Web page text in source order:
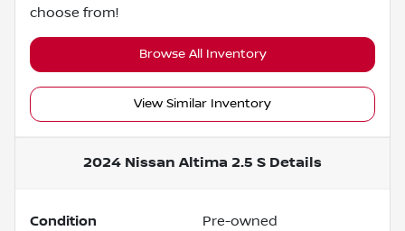
choose from!
Browse All Inventory
View Similar Inventory
2024 Nissan Altima 2.5 S Details
Condition Pre-owned